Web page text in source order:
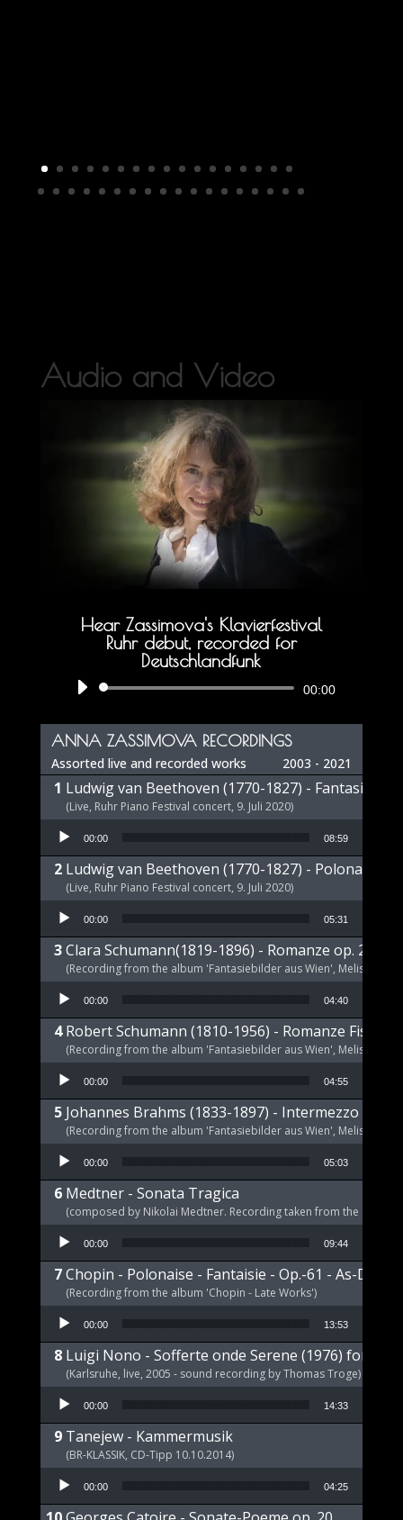
Audio and Video
Hear Zassimova's Klavierfestival
Ruhr debut, recorded for
Deutschlandfunk
Audio
00:00
ANNA ZASSIMOVA RECORDINGS
Assorted live and recorded works 2003 - 2021
Ludwig van Beethoven (1770-1827) - Fantasie op
(Live, Ruhr Piano Festival concert, 9. Juli 2020)
Audio Player
00:00 08:59
Ludwig van Beethoven (1770-1827) - Polonaise
(Live, Ruhr Piano Festival concert, 9. Juli 2020)
Audio Player
00:00 05:31
Clara Schumann(1819-1896) - Romanze op. 21 a-
(Recording from the album 'Fantasiebilder aus Wien', Melism,
Audio Player
00:00 04:40
Robert Schumann (1810-1956) - Romanze Fis-Dur
(Recording from the album 'Fantasiebilder aus Wien', Melism,
Audio Player
00:00 04:55
Johannes Brahms (1833-1897) - Intermezzo E-
(Recording from the album 'Fantasiebilder aus Wien', Melism,
Audio Player
00:00 05:03
Medtner - Sonata Tragica
(composed by Nikolai Medtner. Recording taken from the album
Audio Player
00:00 09:44
Chopin - Polonaise - Fantaisie - Op.-61 - As-Dur
(Recording from the album 'Chopin - Late Works')
Audio Player
00:00 13:53
Luigi Nono - Sofferte onde Serene (1976) for
(Karlsruhe, live, 2005 - sound recording by Thomas Troge)
Audio Player
00:00 14:33
Tanejew - Kammermusik
(BR-KLASSIK, CD-Tipp 10.10.2014)
Audio Player
00:00 04:25